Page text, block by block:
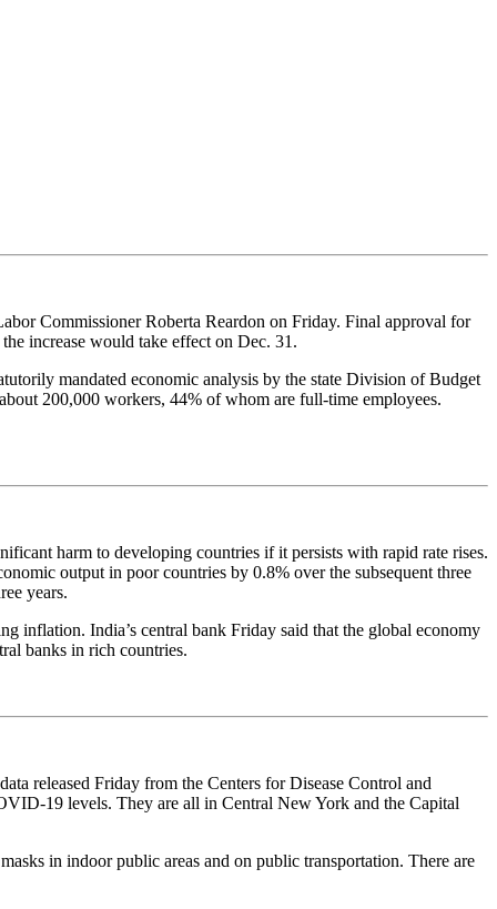
Commissioner Roberta Reardon on Friday. Final approval for
increase would take effect on Dec. 31.
mandated economic analysis by the state Division of Budget
200,000 workers, 44% of whom are full-time employees.
harm to developing countries if it persists with rapid rate rises.
output in poor countries by 0.8% over the subsequent three
years.
inflation. India’s central bank Friday said that the global economy
banks in rich countries.
released Friday from the Centers for Disease Control and
19 levels. They are all in Central New York and the Capital
in indoor public areas and on public transportation. There are